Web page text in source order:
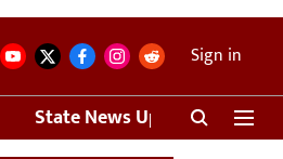
Sign in
State News Update